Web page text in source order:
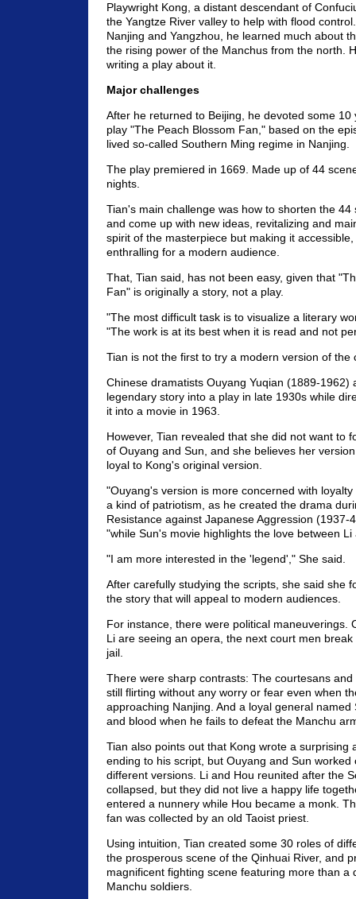
Playwright Kong, a distant descendant of
the Yangtze River valley to help with flood
Nanjing and Yangzhou, he learned much about
the rising power of the Manchus from the north.
writing a play about it.
Major challenges
After he returned to Beijing, he devoted some 10
play "The Peach Blossom Fan," based on the
lived so-called Southern Ming regime in Nanjing.
The play premiered in 1669. Made up of 44
nights.
Tian's main challenge was how to shorten the 44
and come up with new ideas, revitalizing and
spirit of the masterpiece but making it
enthralling for a modern audience.
That, Tian said, has not been easy, given that
Fan" is originally a story, not a play.
"The most difficult task is to visualize a literary
"The work is at its best when it is read and not
Tian is not the first to try a modern version of the
Chinese dramatists Ouyang Yuqian (1889-1962)
legendary story into a play in late 1930s while
it into a movie in 1963.
However, Tian revealed that she did not want to
of Ouyang and Sun, and she believes her
loyal to Kong's original version.
"Ouyang's version is more concerned with
a kind of patriotism, as he created the drama
Resistance against Japanese Aggression (1937-
"while Sun's movie highlights the love between Li
"I am more interested in the 'legend'," She said.
After carefully studying the scripts, she said she
the story that will appeal to modern audiences.
For instance, there were political maneuverings.
Li are seeing an opera, the next court men
jail.
There were sharp contrasts: The courtesans
still flirting without any worry or fear even when
approaching Nanjing. And a loyal general named
and blood when he fails to defeat the Manchu
Tian also points out that Kong wrote a surprising
ending to his script, but Ouyang and Sun worked
different versions. Li and Hou reunited after the
collapsed, but they did not live a happy life
entered a nunnery while Hou became a monk.
fan was collected by an old Taoist priest.
Using intuition, Tian created some 30 roles of
the prosperous scene of the Qinhuai River, and
magnificent fighting scene featuring more than a
Manchu soldiers.